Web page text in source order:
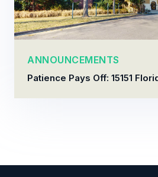
ANNOUNCEMENTS
Patience Pays Off: 15151